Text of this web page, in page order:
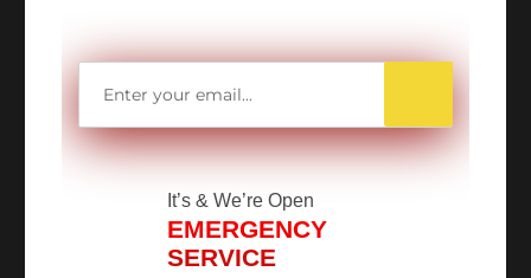
It’s & We’re Open
EMERGENCY
SERVICE